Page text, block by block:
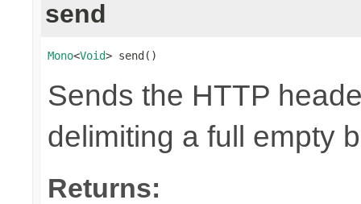
send
Mono<Void> send()
Sends the HTTP
delimiting a full empty
Returns: